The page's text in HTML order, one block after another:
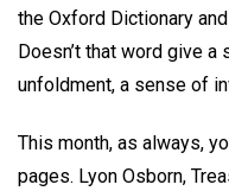
the Oxford Dictionary
Doesn’t that word give
unfoldment, a sense of
This month, as always,
pages. Lyon Osborn,